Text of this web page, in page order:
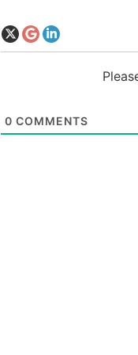
0 COMMENTS